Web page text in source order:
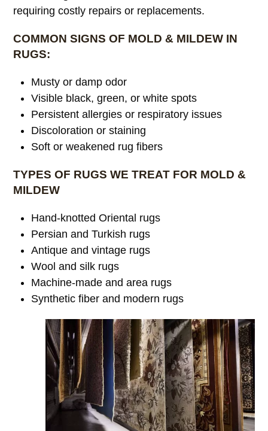
requiring costly repairs or replacements.
COMMON SIGNS OF MOLD & MILDEW IN
RUGS:
Musty or damp odor
Visible black, green, or white spots
Persistent allergies or respiratory issues
Discoloration or staining
Soft or weakened rug fibers
TYPES OF RUGS WE TREAT FOR MOLD &
MILDEW
Hand-knotted Oriental rugs
Persian and Turkish rugs
Antique and vintage rugs
Wool and silk rugs
Machine-made and area rugs
Synthetic fiber and modern rugs